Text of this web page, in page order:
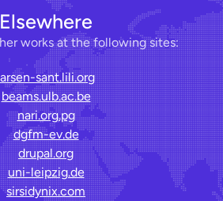
Elsewhere
works at the following sites:
sant.lili.org
beams.ulb.ac.be
nari.org.pg
dgfm-ev.de
drupal.org
uni-leipzig.de
sirsidynix.com